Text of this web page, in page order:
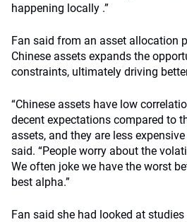
happening locally .”
Fan said from an asset allocation
Chinese assets expands the
constraints, ultimately driving
“Chinese assets have low
decent expectations compared to
assets, and they are less
said. “People worry about the
We often joke we have the worst
best alpha.”
Fan said she had looked at